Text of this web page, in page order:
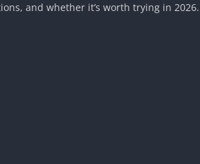
and whether it’s worth trying in 2026.